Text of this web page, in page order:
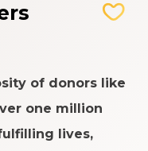
of donors like
one million
lives,